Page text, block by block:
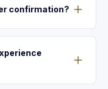
confirmation?